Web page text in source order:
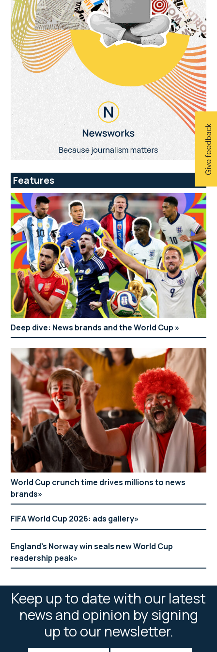
Give feedback
Features
Deep dive: News brands and the World Cup
World Cup crunch time drives millions to news
brands
FIFA World Cup 2026: ads gallery
England’s Norway win seals new World Cup
readership peak
Keep up to date with our latest
news and opinion by signing
up to our newsletter.